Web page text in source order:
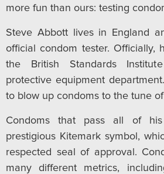
more fun than ours: testing
Steve Abbott lives in England
official condom tester. Officially,
the British Standards
protective equipment
to blow up condoms to the tune
Condoms that pass all of
prestigious Kitemark symbol,
respected seal of approval.
many different metrics,